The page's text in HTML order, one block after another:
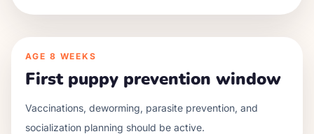
AGE 8 WEEKS
First puppy prevention window
Vaccinations, deworming, parasite prevention, and
socialization planning should be active.